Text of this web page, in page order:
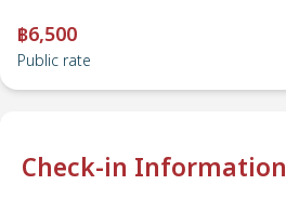
฿6,500
Public rate
Check-in Information